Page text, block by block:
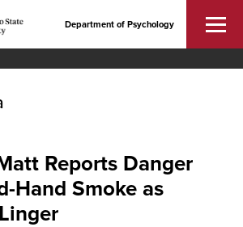
Department of Psychology
Reports Danger
Hand Smoke as